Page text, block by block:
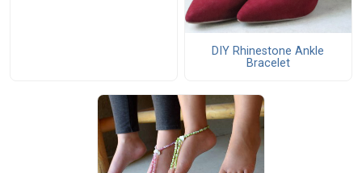
DIY Rhinestone Ankle
Bracelet